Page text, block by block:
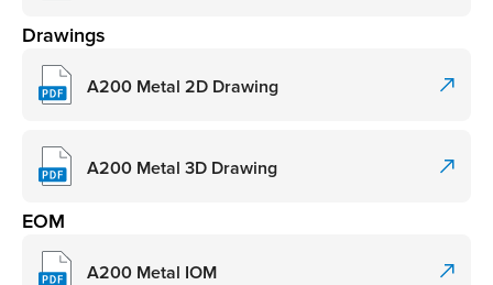
Drawings
A200 Metal 2D Drawing
A200 Metal 3D Drawing
EOM
A200 Metal IOM